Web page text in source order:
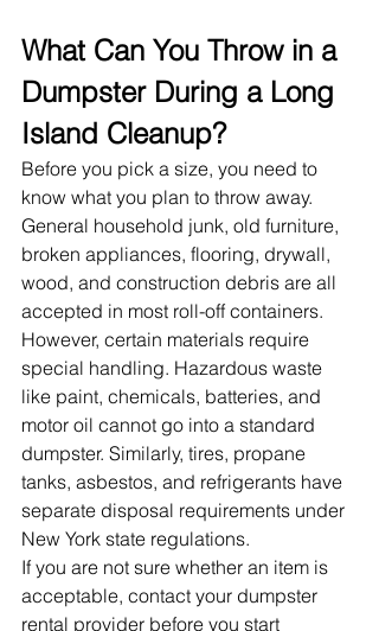
What Can You Throw in a
Dumpster During a Long
Island Cleanup?
Before you pick a size, you need to
know what you plan to throw away.
General household junk, old furniture,
broken appliances, flooring, drywall,
wood, and construction debris are all
accepted in most roll-off containers.
However, certain materials require
special handling. Hazardous waste
like paint, chemicals, batteries, and
motor oil cannot go into a standard
dumpster. Similarly, tires, propane
tanks, asbestos, and refrigerants have
separate disposal requirements under
New York state regulations.
If you are not sure whether an item is
acceptable, contact your dumpster
rental provider before you start